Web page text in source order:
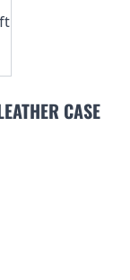
CASE